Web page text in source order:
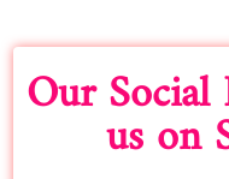
Ourus on